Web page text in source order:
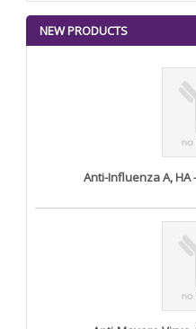
NEW PRODUCTS
Anti-Influenza A, HA